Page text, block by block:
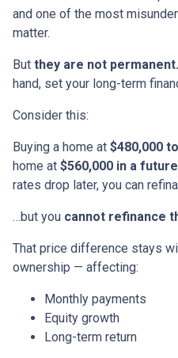
and one of the most
matter.
But they are not permanent.
hand, set your long-term
Consider this:
Buying a home at $480,000
home at $560,000 in a
rates drop later, you can
…but you cannot refinance
That price difference stays
ownership — affecting:
Monthly payments
Equity growth
Long-term return